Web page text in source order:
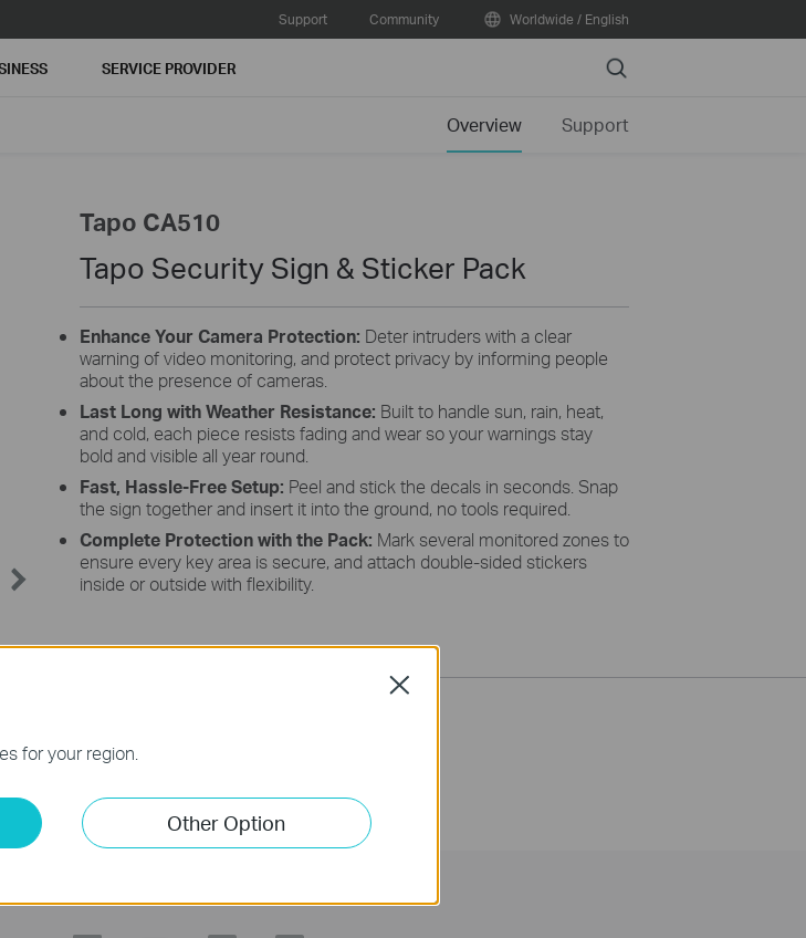
Support Community Worldwide / English
SERVICE PROVIDER Search
Overview Support
Tapo CA510
Tapo Security Sign & Sticker Pack
Enhance Your Camera Protection: Deter intruders with a clear
warning of video monitoring, and protect privacy by informing people
about the presence of cameras.
Last Long with Weather Resistance: Built to handle sun, rain, heat,
and cold, each piece resists fading and wear so your warnings stay
bold and visible all year round.
Fast, Hassle-Free Setup: Peel and stick the decals in seconds. Snap
the sign together and insert it into the ground, no tools required.
Complete Protection with the Pack: Mark several monitored zones to
ensure every key area is secure, and attach double-sided stickers
inside or outside with flexibility.
third of the sign pole is below ground.
for your region.
Other Option
Close